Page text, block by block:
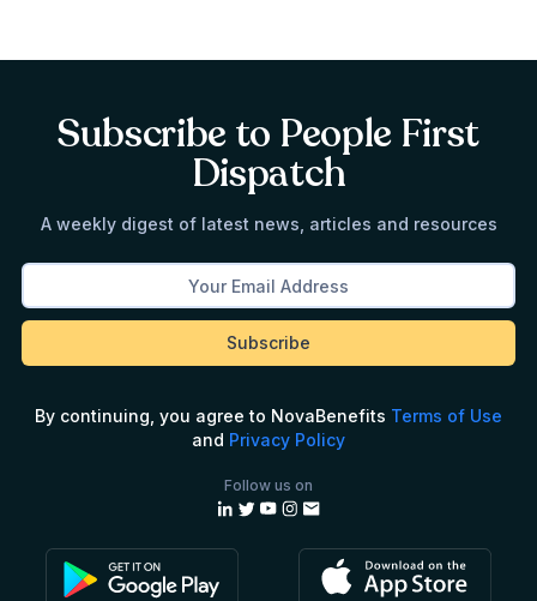
Subscribe to People First
Dispatch
A weekly digest of latest news, articles and resources
By continuing, you agree to NovaBenefits Terms of Use
and Privacy Policy
Follow us on